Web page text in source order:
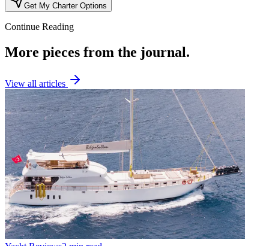
Get My Charter Options
Continue Reading
More pieces from the journal.
View all articles